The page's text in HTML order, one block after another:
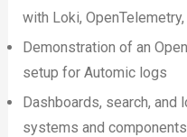
with Loki,
Demonstration of an
setup for Automic logs
Dashboards, search,
systems and components